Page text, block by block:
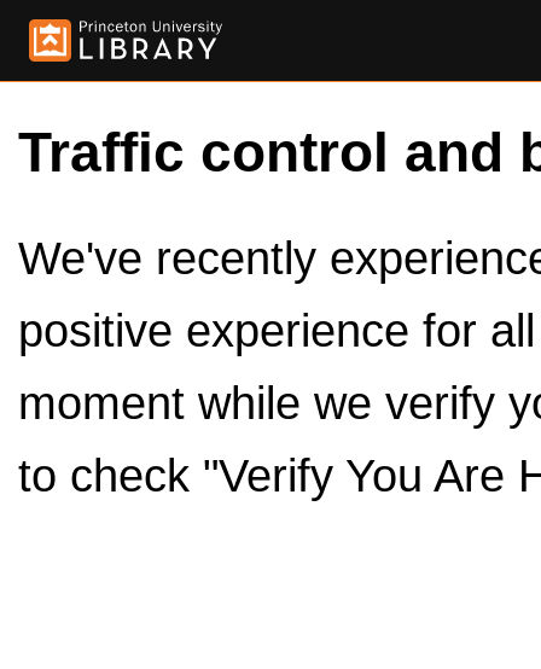
Traffic control and
We've recently
positive experience for
moment while we verify
to check "Verify You Are